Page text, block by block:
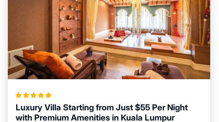
Luxury Villa Starting from Just $55 Per Night
with Premium Amenities in Kuala Lumpur